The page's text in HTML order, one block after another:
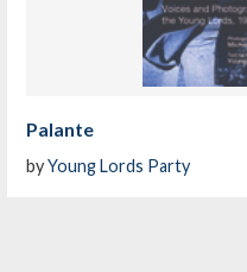
Palante
byYoung Lords Party